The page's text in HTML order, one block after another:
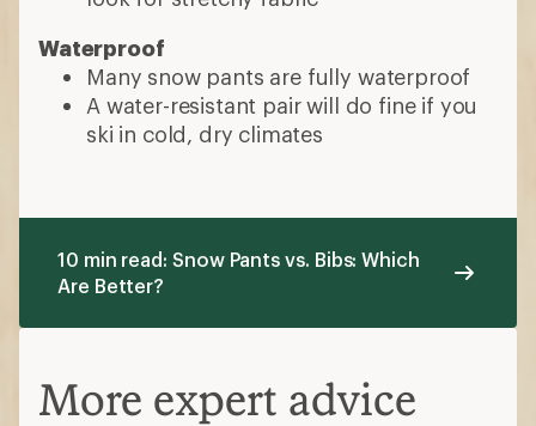
Waterproof
Many snow pants are fully waterproof
A water-resistant pair will do fine if you
ski in cold, dry climates
10 min read: Snow Pants vs. Bibs: Which
Are Better?
More expert advice